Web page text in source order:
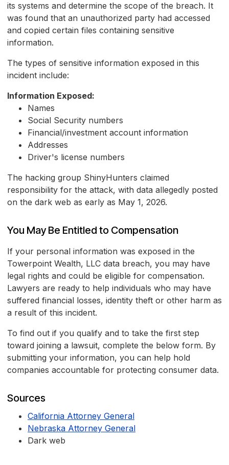
its systems and determine the scope of the breach. It
was found that an unauthorized party had accessed
and copied certain files containing sensitive
information.
The types of sensitive information exposed in this
incident include:
Information Exposed:
Names
Social Security numbers
Financial/investment account information
Addresses
Driver's license numbers
The hacking group ShinyHunters claimed
responsibility for the attack, with data allegedly posted
on the dark web as early as May 1, 2026.
You May Be Entitled to Compensation
If your personal information was exposed in the
Towerpoint Wealth, LLC data breach, you may have
legal rights and could be eligible for compensation.
Lawyers are ready to help individuals who may have
suffered financial losses, identity theft or other harm as
a result of this incident.
To find out if you qualify and to take the first step
toward joining a lawsuit, complete the below form. By
submitting your information, you can help hold
companies accountable for protecting consumer data.
Sources
California Attorney General
Nebraska Attorney General
Dark web